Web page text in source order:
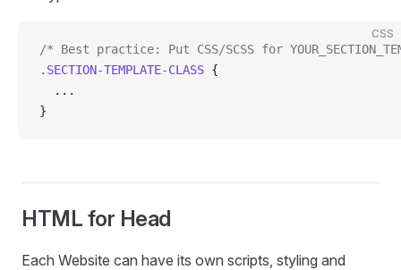
CSS
/* Best practice: Put CSS/SCSS for
.SECTION-TEMPLATE-CLASS {
  ...
}
HTML for Head
Each Website can have its own scripts, styling and